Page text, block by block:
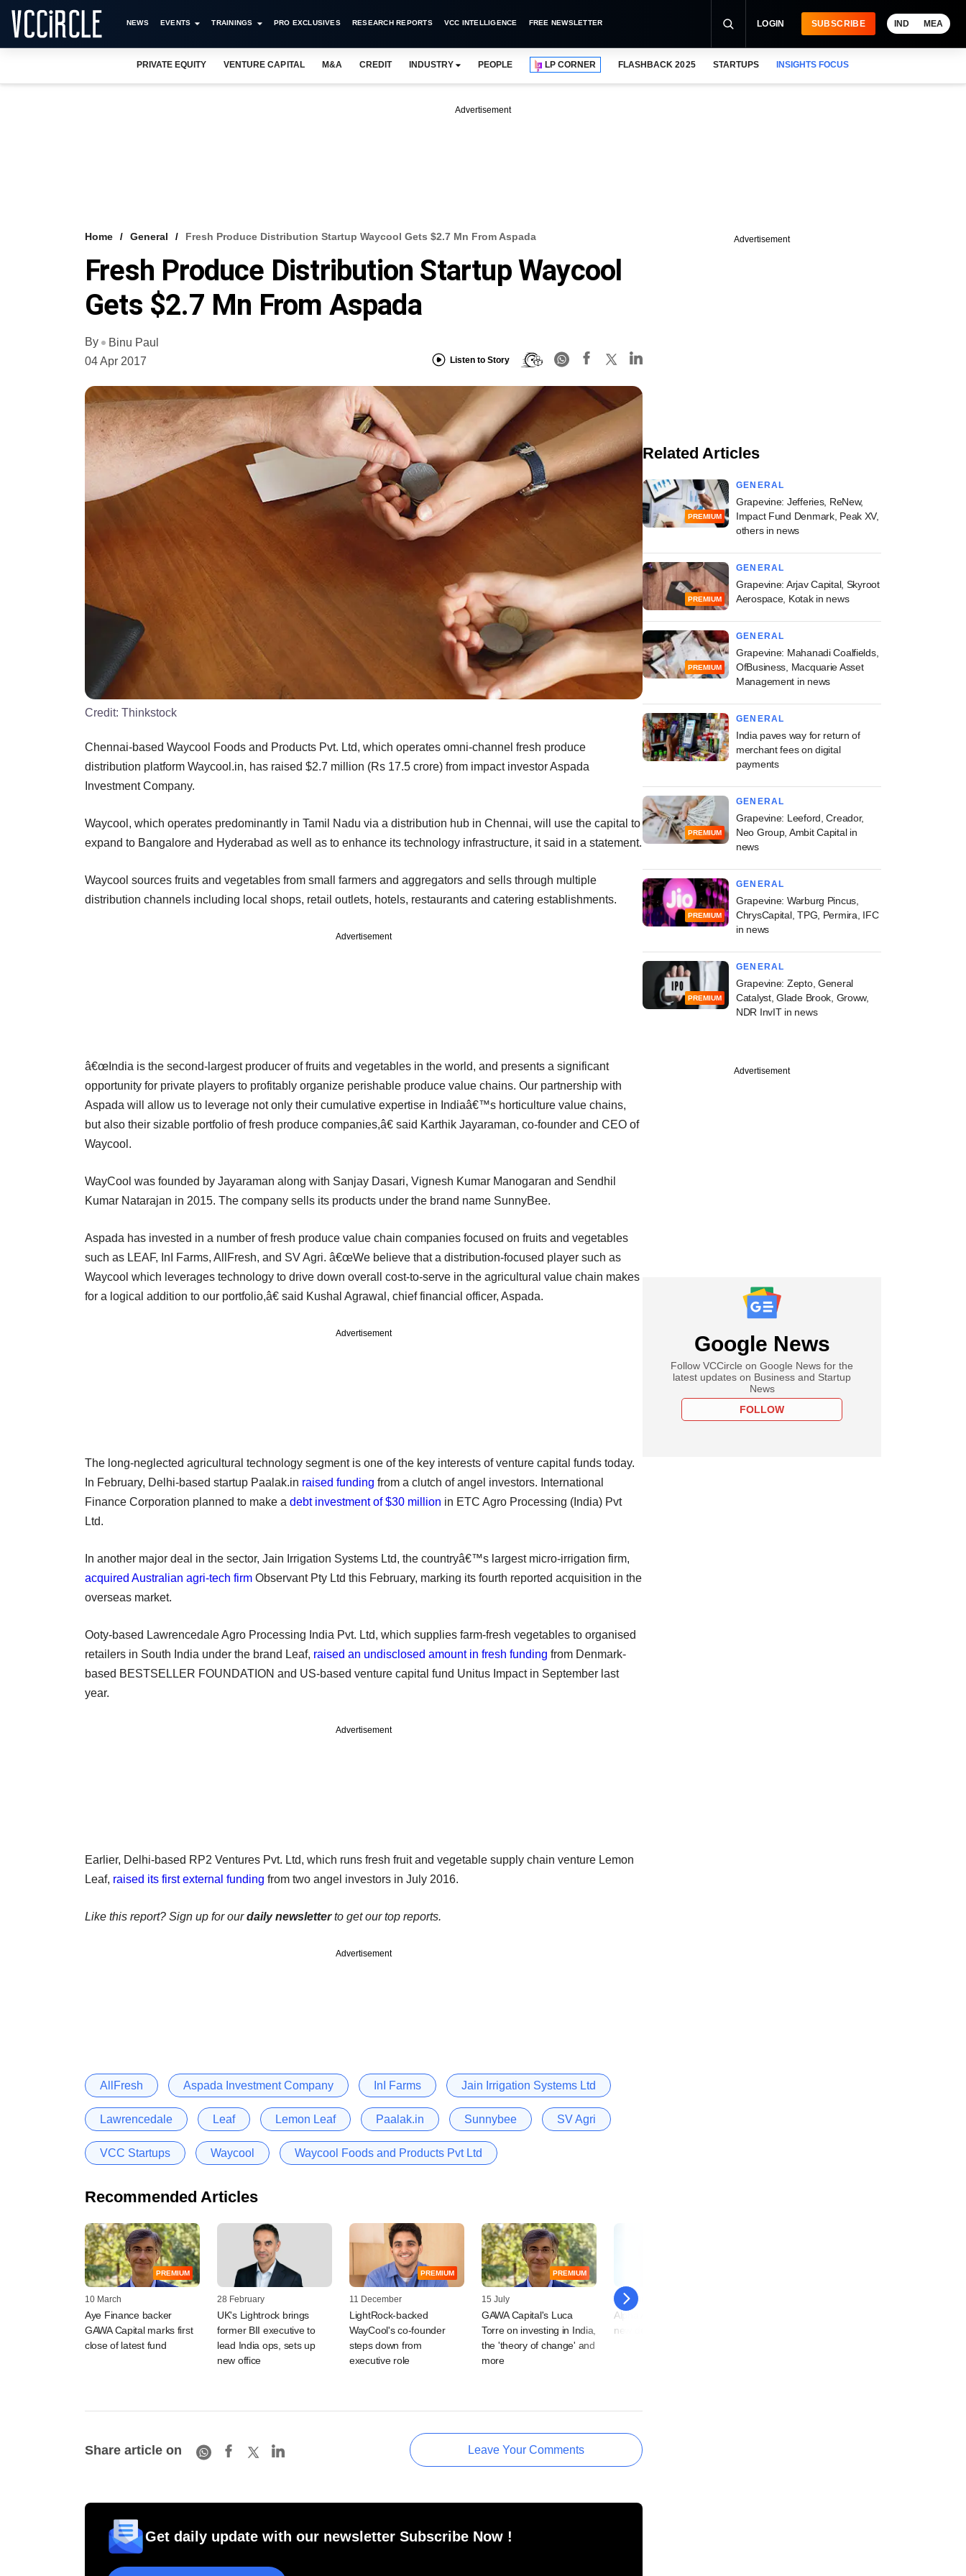
NEWS EVENTS TRAININGS PRO EXCLUSIVES RESEARCH REPORTS VCC INTELLIGENCE FREE NEWSLETTER LOGIN SUBSCRIBE IND MEA
PRIVATE EQUITY VENTURE CAPITAL M&A CREDIT INDUSTRY PEOPLE LP CORNER FLASHBACK 2025 STARTUPS INSIGHTS FOCUS
Advertisement
Home General Fresh Produce Distribution Startup Waycool Gets $2.7 Mn From Aspada
Fresh Produce Distribution Startup Waycool
Gets $2.7 Mn From Aspada
By
Binu Paul
04 Apr 2017
Listen to Story
Credit: Thinkstock
Chennai-based Waycool Foods and Products Pvt. Ltd, which operates omni-channel fresh produce
distribution platform Waycool.in, has raised $2.7 million (Rs 17.5 crore) from impact investor Aspada
Investment Company.
Waycool, which operates predominantly in Tamil Nadu via a distribution hub in Chennai, will use the capital to
expand to Bangalore and Hyderabad as well as to enhance its technology infrastructure, it said in a statement.
Waycool sources fruits and vegetables from small farmers and aggregators and sells through multiple
distribution channels including local shops, retail outlets, hotels, restaurants and catering establishments.
Advertisement
â€œIndia is the second-largest producer of fruits and vegetables in the world, and presents a significant
opportunity for private players to profitably organize perishable produce value chains. Our partnership with
Aspada will allow us to leverage not only their cumulative expertise in Indiaâ€™s horticulture value chains,
but also their sizable portfolio of fresh produce companies,â€ said Karthik Jayaraman, co-founder and CEO of
Waycool.
WayCool was founded by Jayaraman along with Sanjay Dasari, Vignesh Kumar Manogaran and Sendhil
Kumar Natarajan in 2015. The company sells its products under the brand name SunnyBee.
Aspada has invested in a number of fresh produce value chain companies focused on fruits and vegetables
such as LEAF, InI Farms, AllFresh, and SV Agri. â€œWe believe that a distribution-focused player such as
Waycool which leverages technology to drive down overall cost-to-serve in the agricultural value chain makes
for a logical addition to our portfolio,â€ said Kushal Agrawal, chief financial officer, Aspada.
Advertisement
The long-neglected agricultural technology segment is one of the key interests of venture capital funds today.
In February, Delhi-based startup Paalak.in raised funding from a clutch of angel investors. International
Finance Corporation planned to make a debt investment of $30 million in ETC Agro Processing (India) Pvt
Ltd.
In another major deal in the sector, Jain Irrigation Systems Ltd, the countryâ€™s largest micro-irrigation firm,
acquired Australian agri-tech firm Observant Pty Ltd this February, marking its fourth reported acquisition in the
overseas market.
Ooty-based Lawrencedale Agro Processing India Pvt. Ltd, which supplies farm-fresh vegetables to organised
retailers in South India under the brand Leaf, raised an undisclosed amount in fresh funding from Denmark-
based BESTSELLER FOUNDATION and US-based venture capital fund Unitus Impact in September last
year.
Advertisement
Earlier, Delhi-based RP2 Ventures Pvt. Ltd, which runs fresh fruit and vegetable supply chain venture Lemon
Leaf, raised its first external funding from two angel investors in July 2016.
Like this report? Sign up for ourdaily newsletterto get our top reports.
Advertisement
AllFresh Aspada Investment Company InI Farms Jain Irrigation Systems Ltd
Lawrencedale Leaf Lemon Leaf Paalak.in Sunnybee SV Agri
VCC Startups Waycool Waycool Foods and Products Pvt Ltd
Recommended Articles
PREMIUM
10 March
Aye Finance backer
GAWA Capital marks first
close of latest fund
28 February
UK's Lightrock brings
former BII executive to
lead India ops, sets up
new office
PREMIUM
11 December
LightRock-backed
WayCool's co-founder
steps down from
executive role
PREMIUM
15 July
GAWA Capital's Luca
Torre on investing in India,
the 'theory of change' and
more
17 August
Alpha Alternatives strikes
new deal from credit fund
Share article on Leave Your Comments
Get daily update with our newsletter Subscribe Now !
Advertisement
Related Articles
PREMIUM
GENERAL
Grapevine: Jefferies, ReNew,
Impact Fund Denmark, Peak XV,
others in news
PREMIUM
GENERAL
Grapevine: Arjav Capital, Skyroot
Aerospace, Kotak in news
PREMIUM
GENERAL
Grapevine: Mahanadi Coalfields,
OfBusiness, Macquarie Asset
Management in news
GENERAL
India paves way for return of
merchant fees on digital
payments
PREMIUM
GENERAL
Grapevine: Leeford, Creador,
Neo Group, Ambit Capital in
news
PREMIUM
GENERAL
Grapevine: Warburg Pincus,
ChrysCapital, TPG, Permira, IFC
in news
PREMIUM
GENERAL
Grapevine: Zepto, General
Catalyst, Glade Brook, Groww,
NDR InvIT in news
Advertisement
Google News
Follow VCCircle on Google News for the
latest updates on Business and Startup
News
FOLLOW